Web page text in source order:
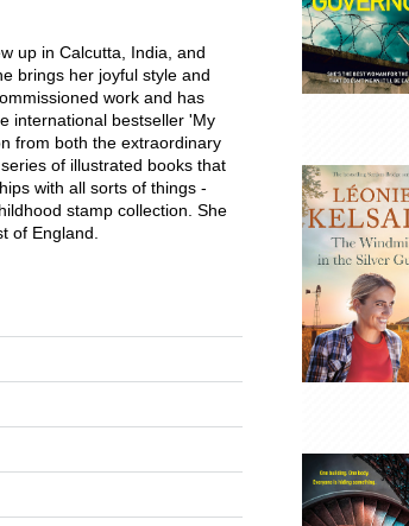
up in Calcutta, India, and
brings her joyful style and
work and has
international bestseller 'My
from both the extraordinary
of illustrated books that
with all sorts of things -
stamp collection. She
of England.